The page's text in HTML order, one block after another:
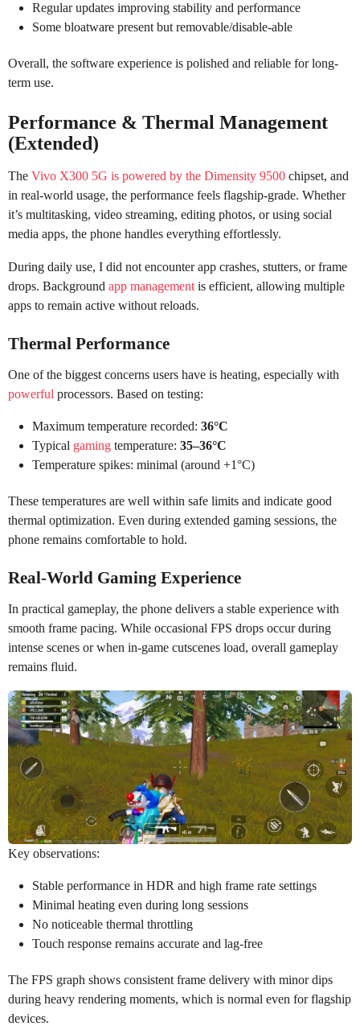
Regular updates improving stability and performance
Some bloatware present but removable/disable-able
Overall, the software experience is polished and reliable for long-
term use.
Performance & Thermal Management
(Extended)
The Vivo X300 5G is powered by the Dimensity 9500 chipset, and
in real-world usage, the performance feels flagship-grade. Whether
it’s multitasking, video streaming, editing photos, or using social
media apps, the phone handles everything effortlessly.
During daily use, I did not encounter app crashes, stutters, or frame
drops. Background app management is efficient, allowing multiple
apps to remain active without reloads.
Thermal Performance
One of the biggest concerns users have is heating, especially with
powerful processors. Based on testing:
Maximum temperature recorded: 36°C
Typical gaming temperature: 35–36°C
Temperature spikes: minimal (around +1°C)
These temperatures are well within safe limits and indicate good
thermal optimization. Even during extended gaming sessions, the
phone remains comfortable to hold.
Real-World Gaming Experience
In practical gameplay, the phone delivers a stable experience with
smooth frame pacing. While occasional FPS drops occur during
intense scenes or when in-game cutscenes load, overall gameplay
remains fluid.
Key observations:
Stable performance in HDR and high frame rate settings
Minimal heating even during long sessions
No noticeable thermal throttling
Touch response remains accurate and lag-free
The FPS graph shows consistent frame delivery with minor dips
during heavy rendering moments, which is normal even for flagship
devices.